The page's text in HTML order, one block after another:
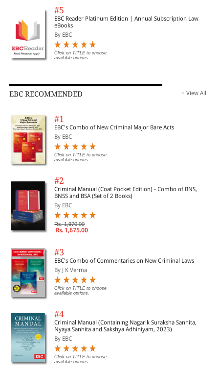
#5
EBC Reader Platinum Edition | Annual Subscription Law
eBooks
By EBC
Click on TITLE to choose
available options.
EBC RECOMMENDED + View All
#1
EBC's Combo of New Criminal Major Bare Acts
By EBC
Click on TITLE to choose
available options.
#2
Criminal Manual (Coat Pocket Edition) - Combo of BNS,
BNSS and BSA (Set of 2 Books)
By EBC
Rs. 1,970.00
Rs. 1,675.00
#3
EBC's Combo of Commentaries on New Criminal Laws
By J K Verma
Click on TITLE to choose
available options.
#4
Criminal Manual (Containing Nagarik Suraksha Sanhita,
Nyaya Sanhita and Sakshya Adhiniyam, 2023)
By EBC
Click on TITLE to choose
available options.